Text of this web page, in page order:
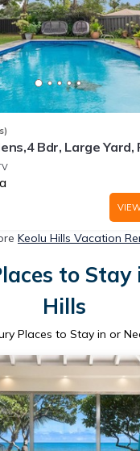
Bdr, Large Yard,
Pond, Kailua
Keolu Hills Vacation
to Stay
Hills
Places to Stay in or